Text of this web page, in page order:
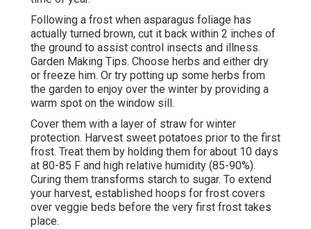
Following a frost when asparagus foliage has
actually turned brown, cut it back within 2 inches of
the ground to assist control insects and illness.
Garden Making Tips. Choose herbs and either dry
or freeze him. Or try potting up some herbs from
the garden to enjoy over the winter by providing a
warm spot on the window sill.
Cover them with a layer of straw for winter
protection. Harvest sweet potatoes prior to the first
frost. Treat them by holding them for about 10 days
at 80-85 F and high relative humidity (85-90%).
Curing them transforms starch to sugar. To extend
your harvest, established hoops for frost covers
over veggie beds before the very first frost takes
place.